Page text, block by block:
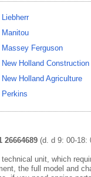
Liebherr
Manitou
Massey Ferguson
New Holland Construction
New Holland Agriculture
Perkins
26664689(d. d 9: 00-18:
unit, which
the full model and